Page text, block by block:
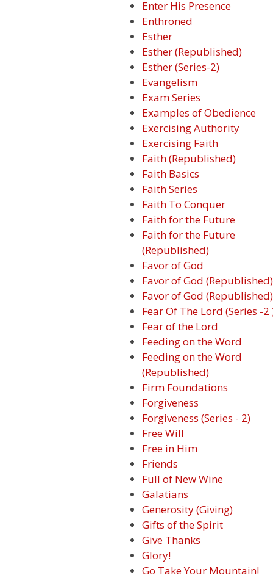
Enter His Presence
Enthroned
Esther
Esther (Republished)
Esther (Series-2)
Evangelism
Exam Series
Examples of Obedience
Exercising Authority
Exercising Faith
Faith (Republished)
Faith Basics
Faith Series
Faith To Conquer
Faith for the Future
Faith for the Future
(Republished)
Favor of God
Favor of God (Republished)
Favor of God (Republished)
Fear Of The Lord (Series -2
Fear of the Lord
Feeding on the Word
Feeding on the Word
(Republished)
Firm Foundations
Forgiveness
Forgiveness (Series - 2)
Free Will
Free in Him
Friends
Full of New Wine
Galatians
Generosity (Giving)
Gifts of the Spirit
Give Thanks
Glory!
Go Take Your Mountain!